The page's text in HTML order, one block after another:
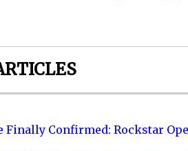
Finally Confirmed: Rockstar